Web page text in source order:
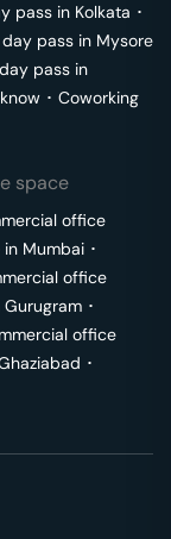
pass in Kolkata ･
pass in Mysore
pass in
･ Coworking
space
office
in Mumbai ･
office
Gurugram ･
office
･